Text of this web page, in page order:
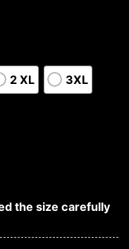
2 XL 3XL
the size carefully